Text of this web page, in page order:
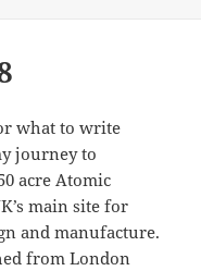
what to write
journey to
acre Atomic
main site for
and manufacture.
from London